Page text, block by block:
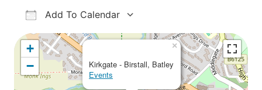
Add To Calendar
Download ICS
Google Calendar
iCalendarOffice 365Outlook Live
Kirkgate - Birstall, Batley
Events
×
+
−